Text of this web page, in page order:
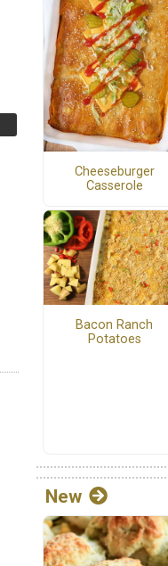
Cheeseburger
Casserole
Bacon Ranch
Potatoes
New